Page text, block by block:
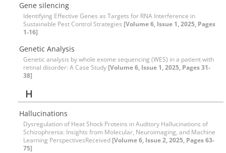
Gene silencing
Identifying Effective Genes as Targets for RNA Interference in
Sustainable Pest Control Strategies [Volume 6, Issue 1, 2025, Pages
1-16]
Genetic Analysis
Genetic analysis by whole exome sequencing (WES) in a patient with
retinal disorder: A Case Study [Volume 6, Issue 1, 2025, Pages 31-
38]
H
Hallucinations
Dysregulation of Heat Shock Proteins in Auditory Hallucinations of
Schizophrenia: Insights from Molecular, Neuroimaging, and Machine
Learning PerspectivesReceived [Volume 6, Issue 2, 2025, Pages 63-
75]